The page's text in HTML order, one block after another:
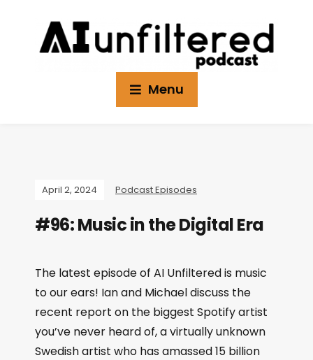
Menu
April 2, 2024 Podcast Episodes
#96: Music in the Digital Era
The latest episode of AI Unfiltered is music
to our ears! Ian and Michael discuss the
recent report on the biggest Spotify artist
you’ve never heard of, a virtually unknown
Swedish artist who has amassed 15 billion